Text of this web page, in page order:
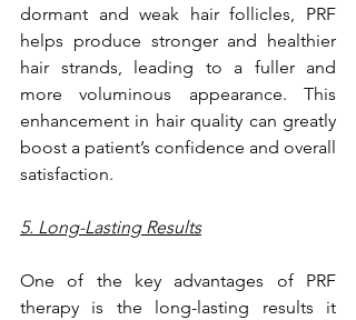
dormant and weak hair follicles, PRF
helps produce stronger and healthier
hair strands, leading to a fuller and
more voluminous appearance. This
enhancement in hair quality can greatly
boost a patient’s confidence and overall
satisfaction.
5. Long-Lasting Results
One of the key advantages of PRF
therapy is the long-lasting results it